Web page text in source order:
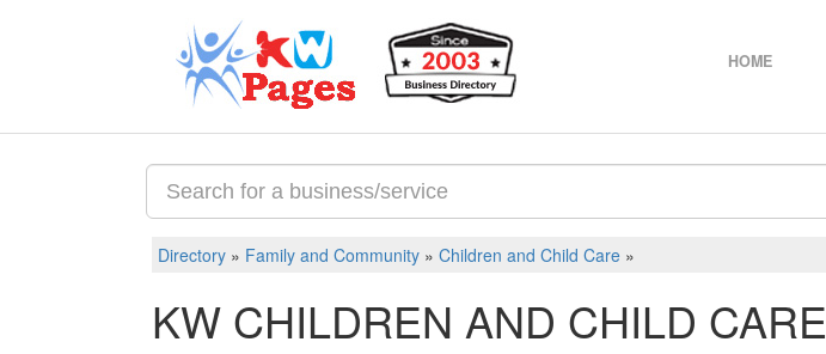
HOME
Directory » Family and Community » Children and Child Care »
KW CHILDREN AND CHILD CARE